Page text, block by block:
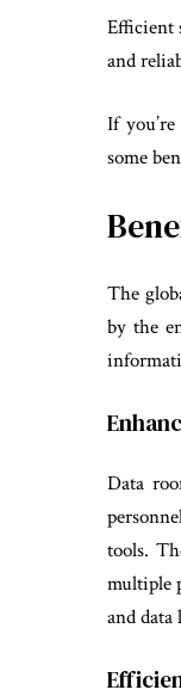
Efficient
and
If
some
The
by the
Data
tools.
multiple
and data